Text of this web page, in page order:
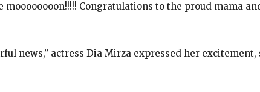
moooooooon!!!!! Congratulations to the proud mama
news,” actress Dia Mirza expressed her excitement,